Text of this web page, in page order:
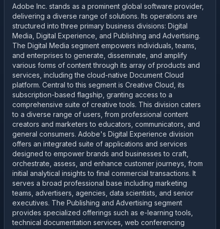
Adobe Inc. stands as a prominent global software provider,
delivering a diverse range of solutions. Its operations are
structured into three primary business divisions: Digital
Media, Digital Experience, and Publishing and Advertising.
The Digital Media segment empowers individuals, teams,
and enterprises to generate, disseminate, and amplify
various forms of content through its array of products and
services, including the cloud-native Document Cloud
platform. Central to this segment is Creative Cloud, its
subscription-based flagship, granting access to a
comprehensive suite of creative tools. This division caters
to a diverse range of users, from professional content
creators and marketers to educators, communicators, and
general consumers. Adobe's Digital Experience division
offers an integrated suite of applications and services
designed to empower brands and businesses to craft,
orchestrate, assess, and enhance customer journeys, from
initial analytical insights to final commercial transactions. It
serves a broad professional base including marketing
teams, advertisers, agencies, data scientists, and senior
executives. The Publishing and Advertising segment
provides specialized offerings such as e-learning tools,
technical documentation services, web conferencing